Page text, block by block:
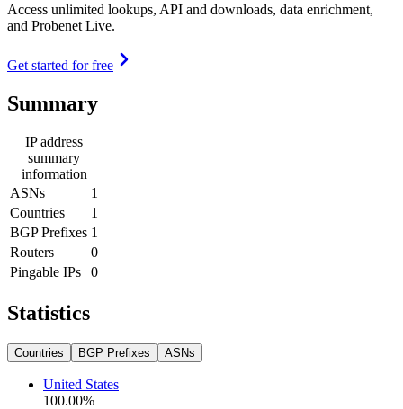
Access unlimited lookups, API and downloads, data enrichment,
and Probenet Live.
Get started for free
Summary
IP address
summary
information
ASNs
1
Countries
1
BGP Prefixes 1
Routers
0
Pingable IPs
0
Statistics
Countries BGP Prefixes ASNs
United States
100.00%